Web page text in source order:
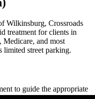
Wilkinsburg, Crossroads
treatment for clients in
and most
limited street parking.
to guide the appropriate